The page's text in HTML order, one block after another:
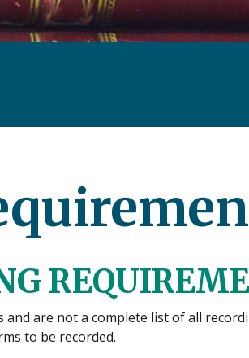
are not a complete list of all
to be recorded.